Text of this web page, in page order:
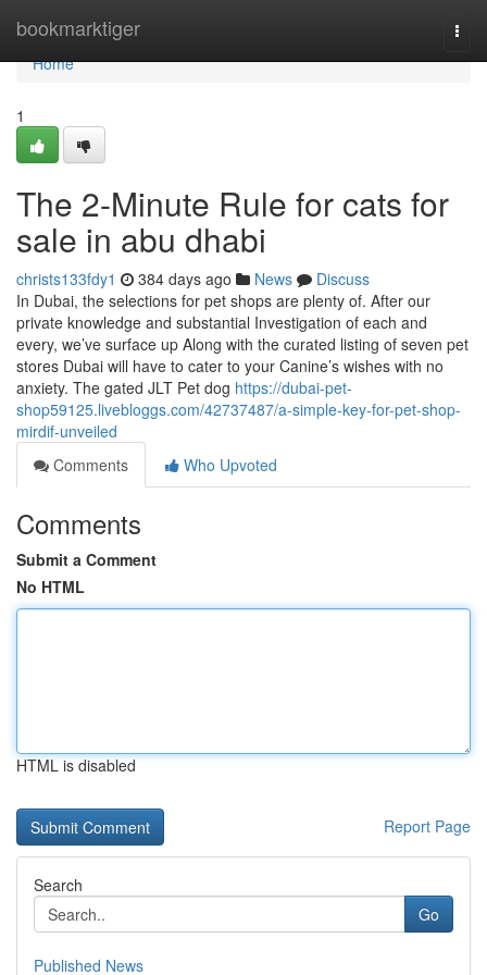
bookmarktiger
Home
Home
1
The 2-Minute Rule for cats for
sale in abu dhabi
christs133fdy1 384 days ago News
Discuss
In Dubai, the selections for pet shops are plenty of. After our
private knowledge and substantial Investigation of each and
every, we’ve surface up Along with the curated listing of seven pet
stores Dubai will have to cater to your Canine’s wishes with no
anxiety. The gated JLT Pet dog https://dubai-pet-
shop59125.livebloggs.com/42737487/a-simple-key-for-pet-shop-
mirdif-unveiled
Comments
Who Upvoted
Comments
Submit a Comment
No HTML
HTML is disabled
Report Page
Search
Go
Published News